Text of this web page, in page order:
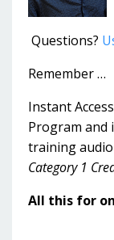
Questions?
Remember …
Instant
Program and
training
Category 1
All this for